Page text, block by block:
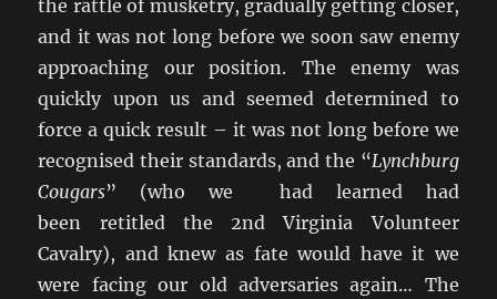
the rattle of musketry, gradually getting closer,
and it was not long before we soon saw enemy
approaching our position. The enemy was
quickly upon us and seemed determined to
force a quick result – it was not long before we
recognised their standards, and the “Lynchburg
Cougars” (who we had learned had
been retitled the 2nd Virginia Volunteer
Cavalry), and knew as fate would have it we
were facing our old adversaries again… The